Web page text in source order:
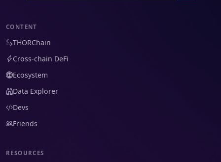
CONTENT
THORChain
Cross-chain DeFi
Ecosystem
Data Explorer
Devs
Friends
RESOURCES